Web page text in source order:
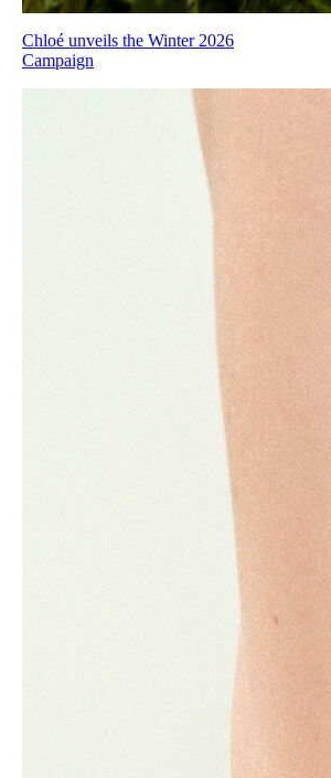
Chloé unveils the Winter 2026
Campaign